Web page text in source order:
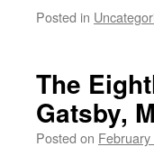
Posted in
The
Gatsby,
Posted on